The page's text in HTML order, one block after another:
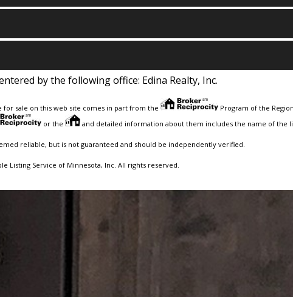
by the following office: Edina Realty, Inc.
for sale on this web site comes in part from the
Program of the
or the and detailed information about them includes the name of the
reliable, but is not guaranteed and should be independently verified.
Listing Service of Minnesota, Inc. All rights reserved.